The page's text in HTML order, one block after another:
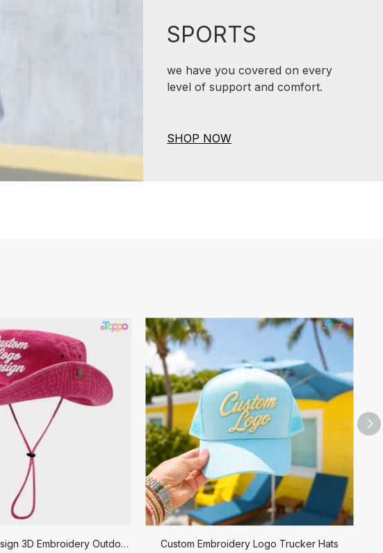
SPORTS
we have you covered on every
level of support and comfort.
SHOP NOW
Custom Logo Design 3D Embroidery Outdoor Cowboy Bucket Hat Custom Embroidery Logo Trucker Hats